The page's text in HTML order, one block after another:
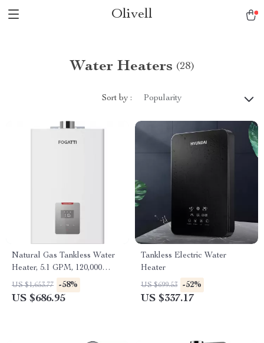
Olivell
Water Heaters (28)
Sort by : Popularity
Natural Gas Tankless Water
Heater, 5.1 GPM, 120,000
BTU, Indoor, Instant Hot
Water
US $1,653.77 -58%
US $686.95
Tankless Electric Water
Heater
US $699.53 -52%
US $337.17